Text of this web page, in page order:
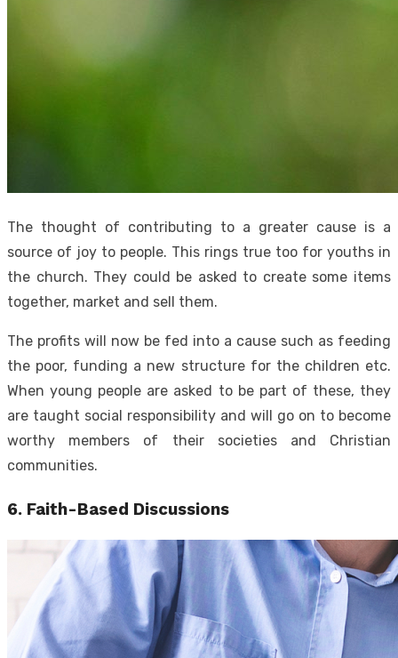
The thought of contributing to a greater cause is a
source of joy to people. This rings true too for youths in
the church. They could be asked to create some items
together, market and sell them.
The profits will now be fed into a cause such as feeding
the poor, funding a new structure for the children etc.
When young people are asked to be part of these, they
are taught social responsibility and will go on to become
worthy members of their societies and Christian
communities.
6. Faith-Based Discussions